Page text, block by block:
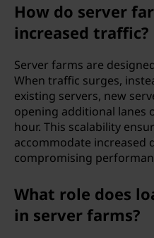
How do server
increased traffic?
Server farms are
When traffic surges,
existing servers, new
opening additional lanes
hour. This scalability
accommodate increased
compromising
What role does
in server farms?